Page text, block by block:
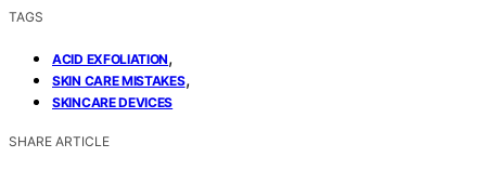
TAGS
ACID EXFOLIATION,
SKIN CARE MISTAKES,
SKINCARE DEVICES
SHARE ARTICLE